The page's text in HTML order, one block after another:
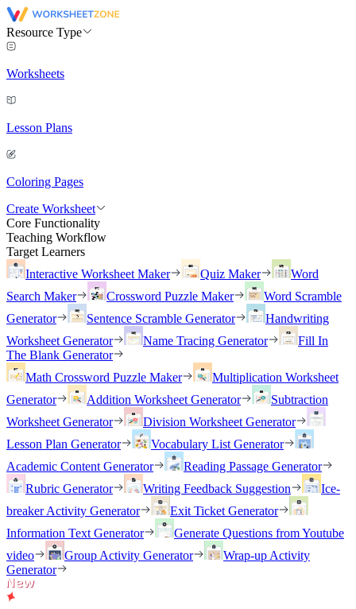
Resource Type
Worksheets
Lesson Plans
Coloring Pages
Create Worksheet
Core Functionality
Teaching Workflow
Target Learners
Interactive Worksheet Maker
Quiz Maker
Word
Search Maker
Crossword Puzzle Maker
Word Scramble
Generator
Sentence Scramble Generator
Handwriting
Worksheet Generator
Name Tracing Generator
Fill In
The Blank Generator
Math Crossword Puzzle Maker
Multiplication Worksheet
Generator
Addition Worksheet Generator
Subtraction
Worksheet Generator
Division Worksheet Generator
Lesson Plan Generator
Vocabulary List Generator
Academic Content Generator
Reading Passage Generator
Rubric Generator
Writing Feedback Suggestion
Ice-
breaker Activity Generator
Exit Ticket Generator
Information Text Generator
Generate Questions from Youtube
video
Group Activity Generator
Wrap-up Activity
Generator